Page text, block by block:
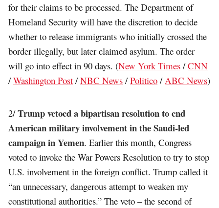
for their claims to be processed. The Department of
Homeland Security will have the discretion to decide
whether to release immigrants who initially crossed the
border illegally, but later claimed asylum. The order
will go into effect in 90 days. (New York Times /CNN
/Washington Post /NBC News /Politico / ABC News)
2/Trump vetoed a bipartisan resolution to end
American military involvement in the Saudi-led
campaign in Yemen. Earlier this month, Congress
voted to invoke the War Powers Resolution to try to stop
U.S. involvement in the foreign conflict. Trump called it
“an unnecessary, dangerous attempt to weaken my
constitutional authorities.” The veto – the second of